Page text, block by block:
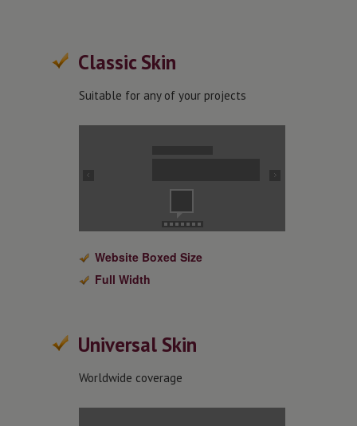
Classic Skin
Suitable for any of your projects
Website Boxed Size
Full Width
Universal Skin
Worldwide coverage